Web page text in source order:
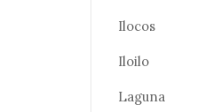
Ilocos
Iloilo
Laguna